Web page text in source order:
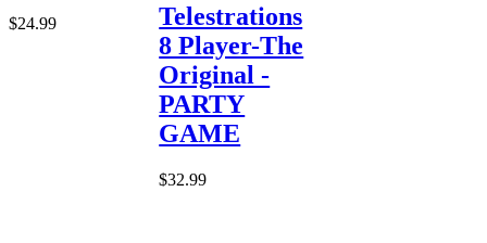
$24.99
Telestrations
8 Player-The
Original -
PARTY
GAME
$32.99